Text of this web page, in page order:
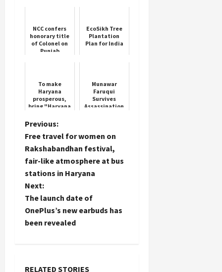
into two parts,
panic among...
NCC confers
honorary title
of Colonel on
Punjab
EcoSikh Tree
Plantation
Plan for India
To make
Haryana
prosperous,
bring "Haryana
Kejriwal":
Aman Arora
Munawar
Faruqui
Survives
Assassination
P
o
s
t
n
a
Previous:
Free travel for women on
Rakshabandhan festival,
fair-like atmosphere at bus
stations in Haryana
Next:
The launch date of
OnePlus’s new earbuds has
been revealed
RELATED STORIES